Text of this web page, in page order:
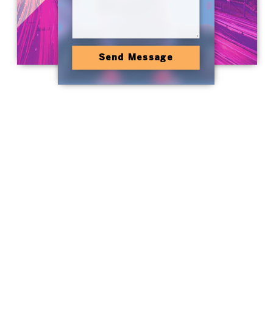
Send Message